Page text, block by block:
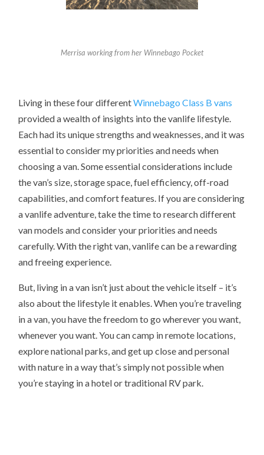
Merrisa working from her Winnebago Pocket
Living in these four differentWinnebago Class B vans
provided a wealth of insights into the vanlife lifestyle.
Each had its unique strengths and weaknesses, and it was
essential to consider my priorities and needs when
choosing a van. Some essential considerations include
the van’s size, storage space, fuel efficiency, off-road
capabilities, and comfort features. If you are considering
a vanlife adventure, take the time to research different
van models and consider your priorities and needs
carefully. With the right van, vanlife can be a rewarding
and freeing experience.
But, living in a van isn’t just about the vehicle itself – it’s
also about the lifestyle it enables. When you’re traveling
in a van, you have the freedom to go wherever you want,
whenever you want. You can camp in remote locations,
explore national parks, and get up close and personal
with nature in a way that’s simply not possible when
you’re staying in a hotel or traditional RV park.